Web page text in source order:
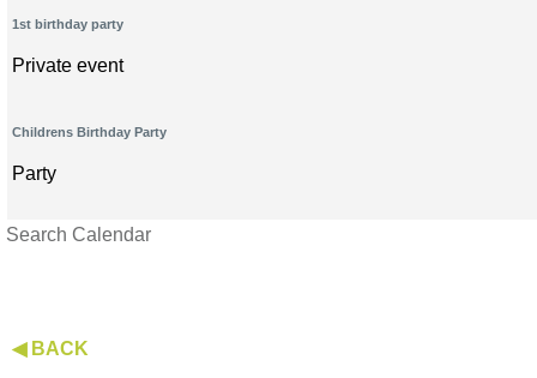
1st birthday party
Private event
Childrens Birthday Party
Party
Search Calendar
◀ BACK